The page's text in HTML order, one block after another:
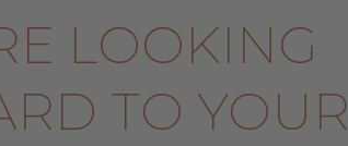
LOOKING
TO YOUR